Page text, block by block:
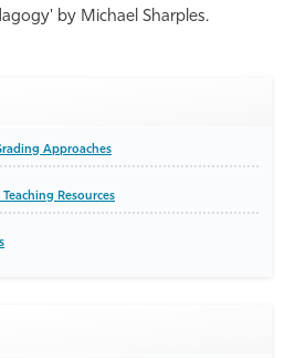
by Michael Sharples.
Approaches
Resources